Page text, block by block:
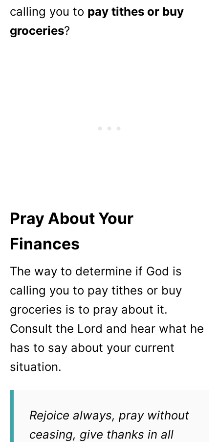
calling you to pay tithes or buy
groceries?
Pray About Your
Finances
The way to determine if God is
calling you to pay tithes or buy
groceries is to pray about it.
Consult the Lord and hear what he
has to say about your current
situation.
Rejoice always, pray without
ceasing, give thanks in all